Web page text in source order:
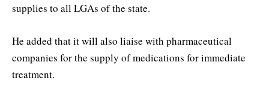
supplies to all LGAs of the state.
He added that it will also liaise with pharmaceutical
companies for the supply of medications for immediate
treatment.